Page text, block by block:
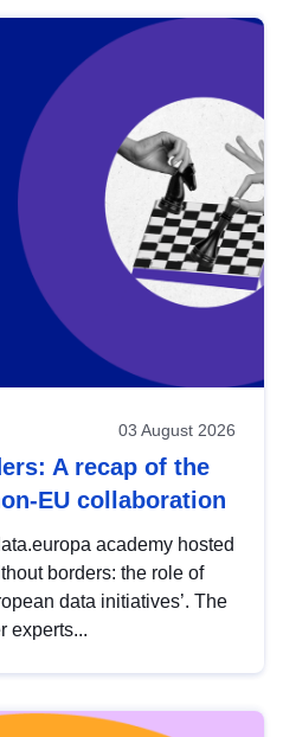
03 August 2026
A recap of the
EU collaboration
academy hosted
borders: the role of
data initiatives’. The
experts...